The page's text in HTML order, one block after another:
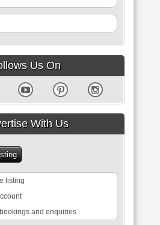
Us On
With Us
listing
and enquiries